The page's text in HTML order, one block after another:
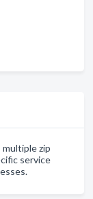
zip
service